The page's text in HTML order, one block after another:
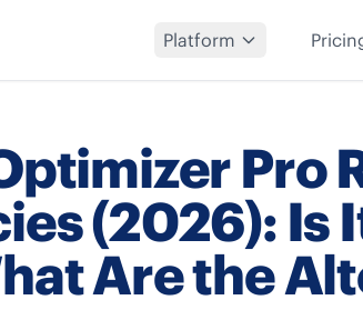
Platform
Pro
(2026): Is
Are the